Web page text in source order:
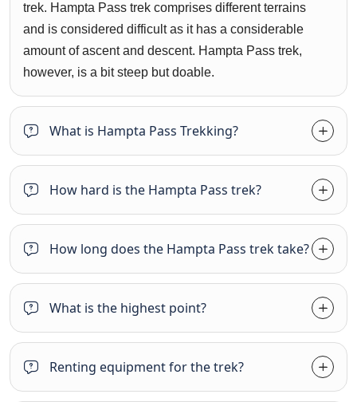
trek. Hampta Pass trek comprises different terrains
and is considered difficult as it has a considerable
amount of ascent and descent. Hampta Pass trek,
however, is a bit steep but doable.
What is Hampta Pass Trekking?
How hard is the Hampta Pass trek?
How long does the Hampta Pass trek take?
What is the highest point?
Renting equipment for the trek?